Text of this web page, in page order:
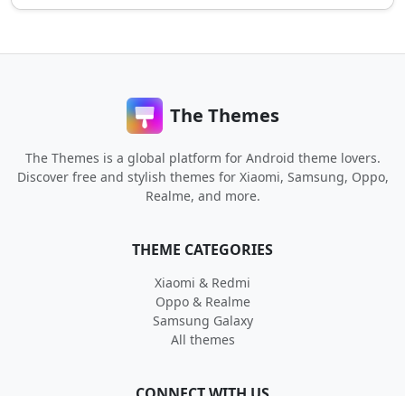
The Themes
The Themes is a global platform for Android theme lovers.
Discover free and stylish themes for Xiaomi, Samsung, Oppo,
Realme, and more.
THEME CATEGORIES
Xiaomi & Redmi
Oppo & Realme
Samsung Galaxy
All themes